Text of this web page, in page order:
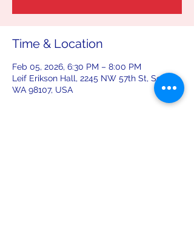
Time & Location
Feb 05, 2026, 6:30 PM – 8:00 PM
Leif Erikson Hall, 2245 NW 57th St, Seattle,
WA 98107, USA